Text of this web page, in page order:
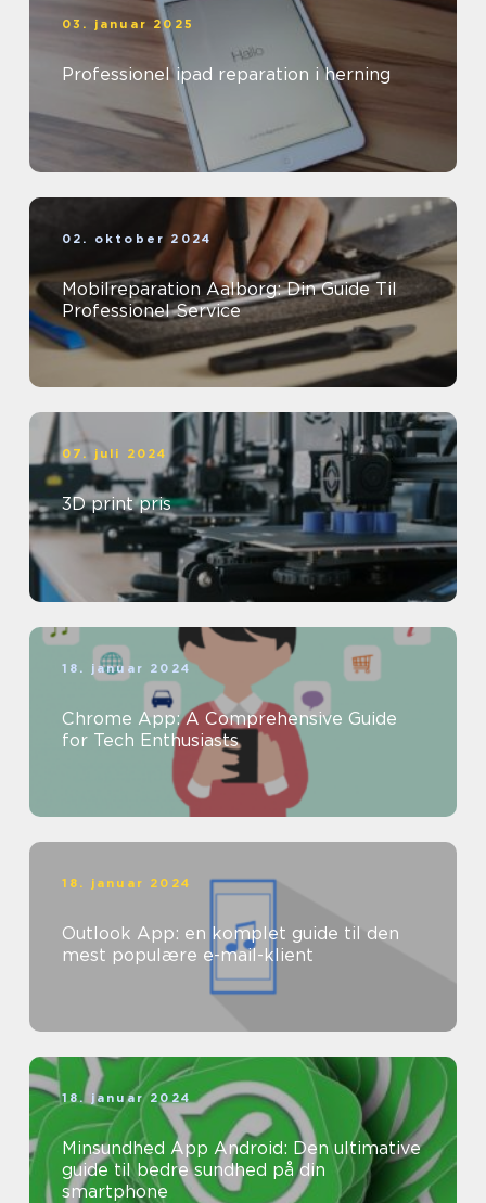
03. januar 2025
Professionel ipad reparation i herning
02. oktober 2024
Mobilreparation Aalborg: Din Guide Til
Professionel Service
07. juli 2024
3D print pris
18. januar 2024
Chrome App: A Comprehensive Guide
for Tech Enthusiasts
18. januar 2024
Outlook App: en komplet guide til den
mest populære e-mail-klient
18. januar 2024
Minsundhed App Android: Den ultimative
guide til bedre sundhed på din
smartphone